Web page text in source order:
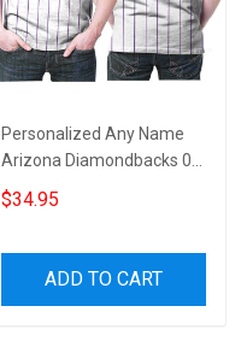
Personalized Any Name
Arizona Diamondbacks 00
2020 White Purple Stripe
Jersey Inspired Style 3D All
$34.95
ADD TO CART